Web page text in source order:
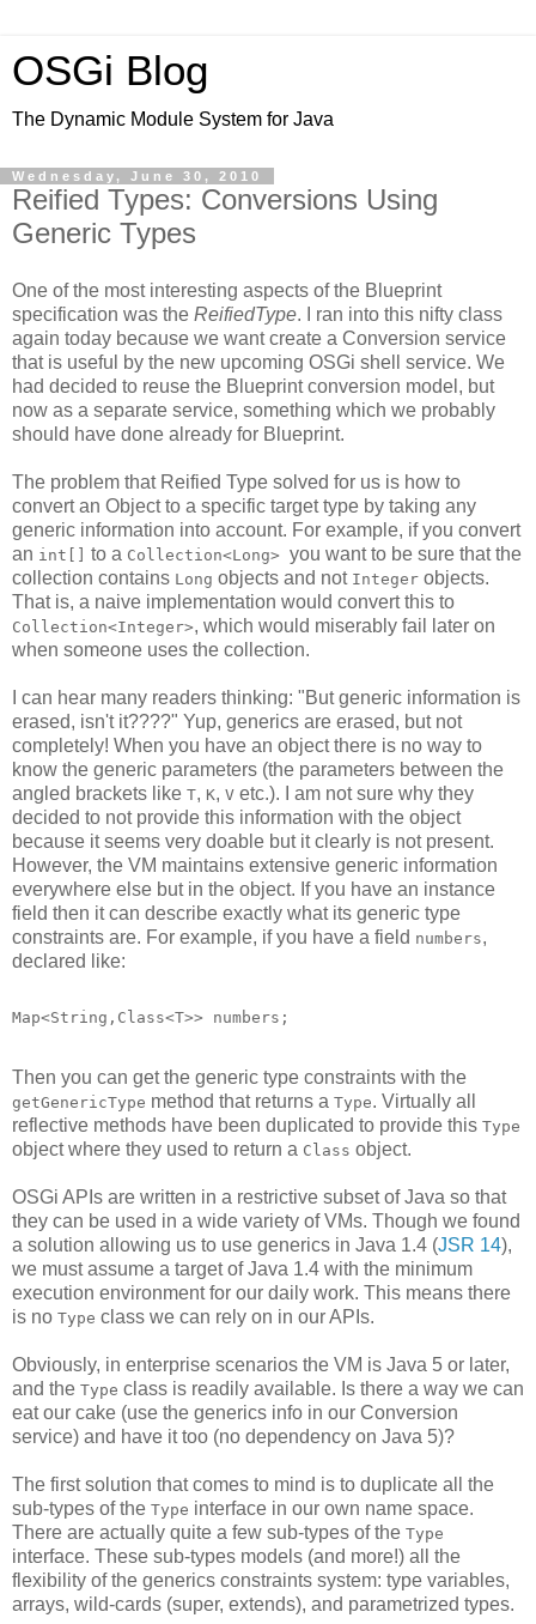
OSGi Blog
The Dynamic Module System for Java
Wednesday, June 30, 2010
Reified Types: Conversions Using
Generic Types
One of the most interesting aspects of the Blueprint
specification was the ReifiedType. I ran into this nifty class
again today because we want create a Conversion service
that is useful by the new upcoming OSGi shell service. We
had decided to reuse the Blueprint conversion model, but
now as a separate service, something which we probably
should have done already for Blueprint.
The problem that Reified Type solved for us is how to
convert an Object to a specific target type by taking any
generic information into account. For example, if you convert
an int[] to a Collection<Long> you want to be sure that the
collection contains Long objects and not Integer objects.
That is, a naive implementation would convert this to
Collection<Integer>, which would miserably fail later on
when someone uses the collection.
I can hear many readers thinking: "But generic information is
erased, isn't it????" Yup, generics are erased, but not
completely! When you have an object there is no way to
know the generic parameters (the parameters between the
angled brackets like T, K, V etc.). I am not sure why they
decided to not provide this information with the object
because it seems very doable but it clearly is not present.
However, the VM maintains extensive generic information
everywhere else but in the object. If you have an instance
field then it can describe exactly what its generic type
constraints are. For example, if you have a field numbers,
declared like:
Map<String,Class<T>> numbers;
Then you can get the generic type constraints with the
getGenericType method that returns a Type. Virtually all
reflective methods have been duplicated to provide this Type
object where they used to return a Class object.
OSGi APIs are written in a restrictive subset of Java so that
they can be used in a wide variety of VMs. Though we found
a solution allowing us to use generics in Java 1.4 (JSR 14),
we must assume a target of Java 1.4 with the minimum
execution environment for our daily work. This means there
is no Type class we can rely on in our APIs.
Obviously, in enterprise scenarios the VM is Java 5 or later,
and the Type class is readily available. Is there a way we can
eat our cake (use the generics info in our Conversion
service) and have it too (no dependency on Java 5)?
The first solution that comes to mind is to duplicate all the
sub-types of the Type interface in our own name space.
There are actually quite a few sub-types of the Type
interface. These sub-types models (and more!) all the
flexibility of the generics constraints system: type variables,
arrays, wild-cards (super, extends), and parametrized types.